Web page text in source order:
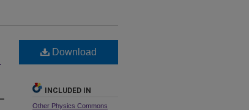
Download
INCLUDED IN
Other Physics Commons